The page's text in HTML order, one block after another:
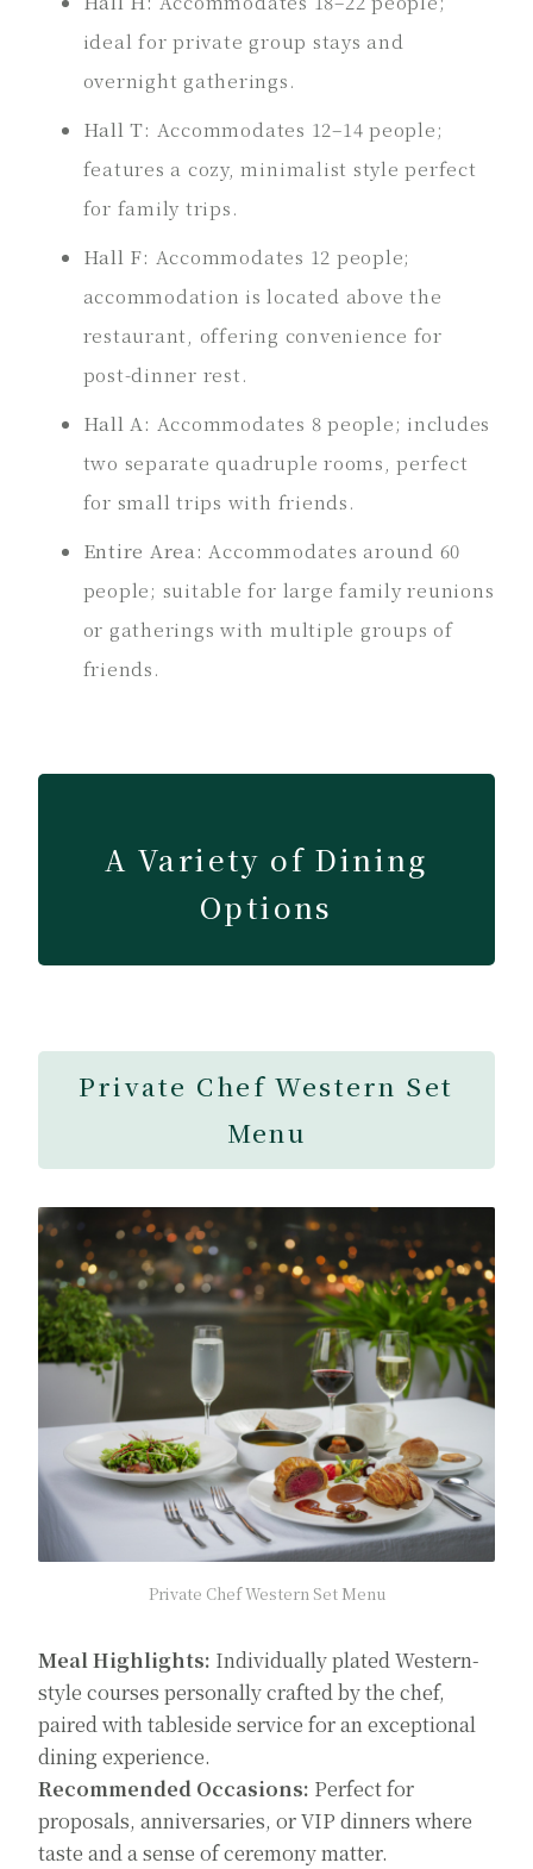
ideal for private group stays and
overnight gatherings.
Hall T: Accommodates 12–14 people;
features a cozy, minimalist style perfect
for family trips.
Hall F: Accommodates 12 people;
accommodation is located above the
restaurant, offering convenience for
post-dinner rest.
Hall A: Accommodates 8 people; includes
two separate quadruple rooms, perfect
for small trips with friends.
Entire Area: Accommodates around 60
people; suitable for large family reunions
or gatherings with multiple groups of
friends.
A Variety of Dining
Options
Private Chef Western Set
Menu
Private Chef Western Set Menu
Meal Highlights: Individually plated Western-
style courses personally crafted by the chef,
paired with tableside service for an exceptional
dining experience.
Recommended Occasions: Perfect for
proposals, anniversaries, or VIP dinners where
taste and a sense of ceremony matter.